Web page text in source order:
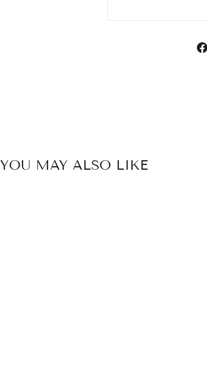
YOU MAY ALSO LIKE